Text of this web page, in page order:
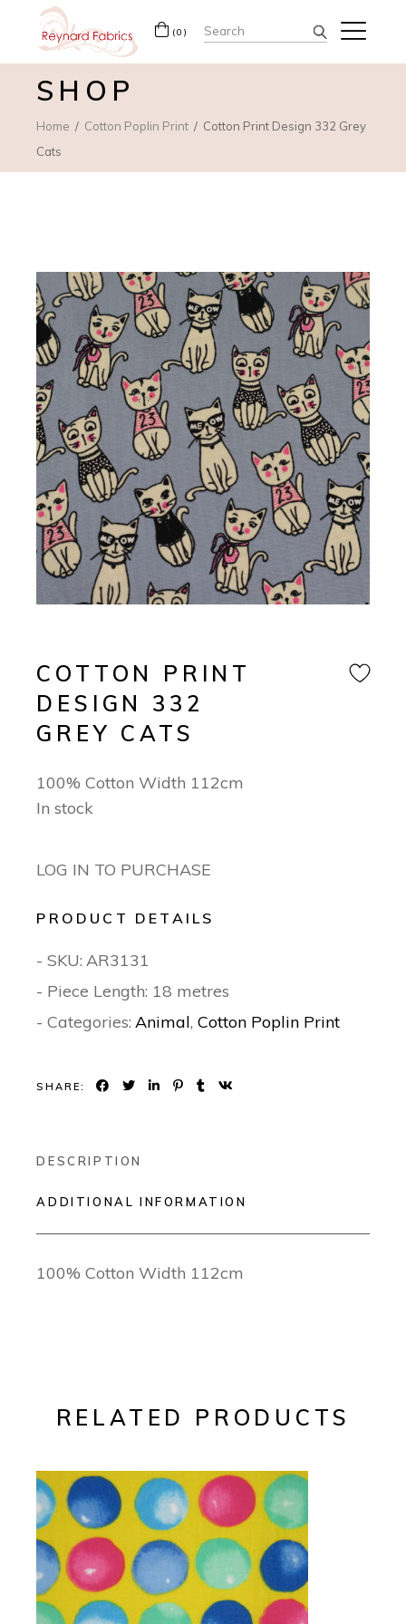
(0) Search
for:
SHOP
Home Cotton Poplin Print
Cotton Print Design 332 Grey
Cats
COTTON PRINT
DESIGN 332
GREY CATS
100% Cotton Width 112cm
In stock
LOG IN TO PURCHASE
PRODUCT DETAILS
- SKU: AR3131
- Piece Length: 18 metres
- Categories: Animal,Cotton Poplin Print
SHARE:
DESCRIPTION
ADDITIONAL INFORMATION
100% Cotton Width 112cm
RELATED PRODUCTS